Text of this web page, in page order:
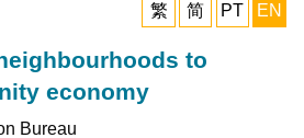
繁
简 PT EN
to
economy
Bureau